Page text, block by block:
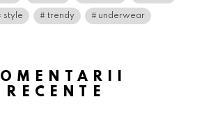
style trendy underwear
RECENTE